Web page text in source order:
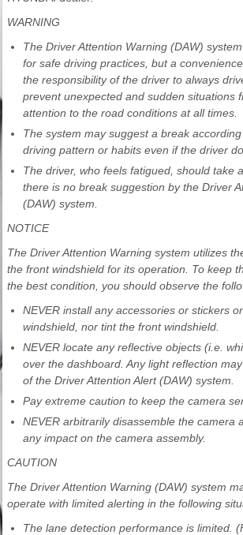
WARNING
The Driver Attention Warning (DAW)
for safe driving practices, but a
the responsibility of the driver to always
prevent unexpected and sudden situations
attention to the road conditions at all times.
The system may suggest a break
driving pattern or habits even if the driver
The driver, who feels fatigued, should take
there is no break suggestion by the Driver
(DAW) system.
NOTICE
The Driver Attention Warning system utilizes
the front windshield for its operation. To keep
the best condition, you should observe the
NEVER install any accessories or stickers
windshield, nor tint the front windshield.
NEVER locate any reflective objects (i.e.
over the dashboard. Any light reflection
of the Driver Attention Alert (DAW) system.
Pay extreme caution to keep the camera
NEVER arbitrarily disassemble the camera
any impact on the camera assembly.
CAUTION
The Driver Attention Warning (DAW) system
operate with limited alerting in the following
The lane detection performance is limited.